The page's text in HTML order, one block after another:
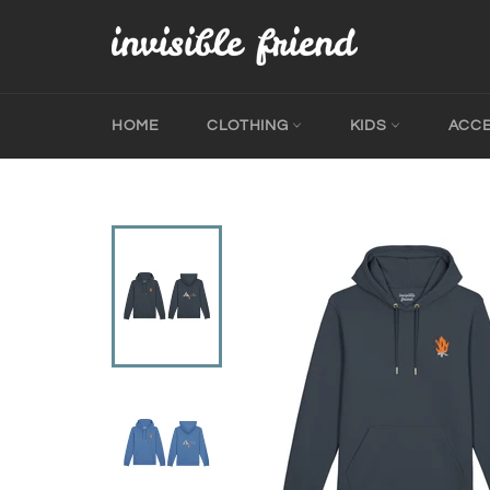
HOME CLOTHING KIDS